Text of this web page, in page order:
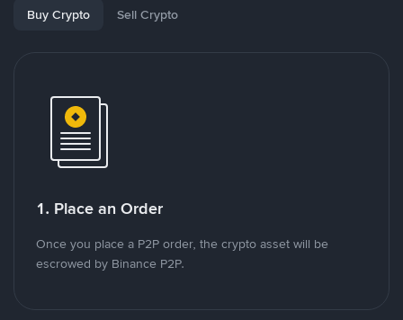
Buy Crypto Sell Crypto
1. Place an Order
Once you place a P2P order, the crypto asset will be
escrowed by Binance P2P.